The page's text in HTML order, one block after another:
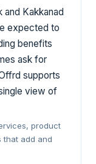
Kakkanad
expected to
benefits
ask for
supports
view of
product
that add and